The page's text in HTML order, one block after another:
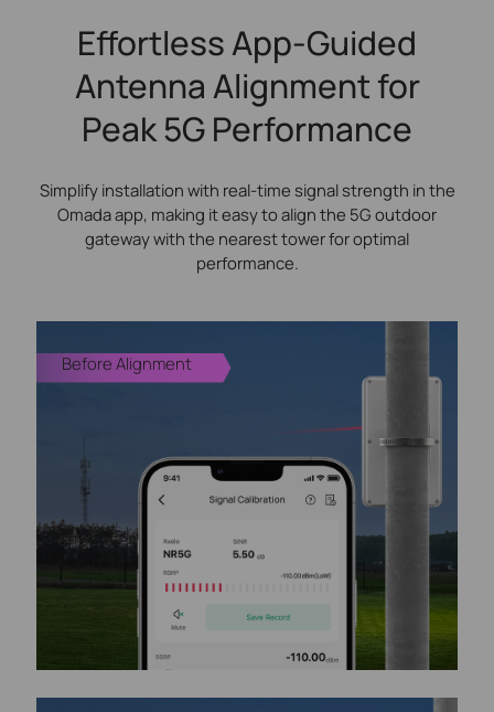
Effortless App-Guided
Antenna Alignment for
Peak 5G Performance
Simplify installation with real-time signal strength in the
Omada app, making it easy to align the 5G outdoor
gateway with the nearest tower for optimal
performance.
Before Alignment